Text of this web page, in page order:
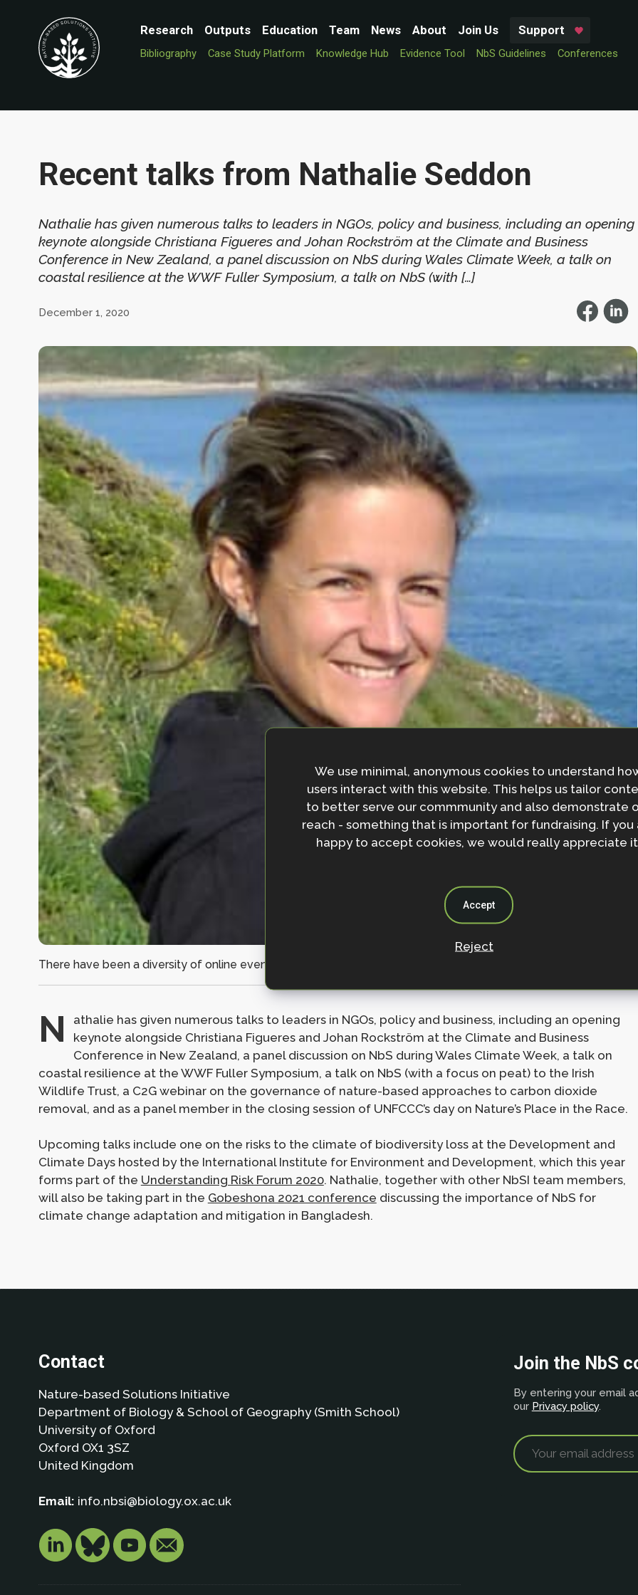
Research Outputs Education Team News About Join Us Support
Bibliography Case Study Platform Knowledge Hub Evidence Tool NbS Guidelines Conferences
Recent talks from Nathalie Seddon
Nathalie has given numerous talks to leaders in NGOs, policy and business, including an opening
keynote alongside Christiana Figueres and Johan Rockström at the Climate and Business
Conference in New Zealand, a panel discussion on NbS during Wales Climate Week, a talk on
coastal resilience at the WWF Fuller Symposium, a talk on NbS (with […]
December 1, 2020
There have been a diversity of online events featuring NbS as a major topic over the last few months.
N
athalie has given numerous talks to leaders in NGOs, policy and business, including an opening
keynote alongside Christiana Figueres and Johan Rockström at the Climate and Business
Conference in New Zealand, a panel discussion on NbS during Wales Climate Week, a talk on
coastal resilience at the WWF Fuller Symposium, a talk on NbS (with a focus on peat) to the Irish
Wildlife Trust, a C2G webinar on the governance of nature-based approaches to carbon dioxide
removal, and as a panel member in the closing session of UNFCCC’s day on Nature’s Place in the Race.
Upcoming talks include one on the risks to the climate of biodiversity loss at the Development and
Climate Days hosted by the International Institute for Environment and Development, which this year
forms part of the Understanding Risk Forum 2020. Nathalie, together with other NbSI team members,
will also be taking part in the Gobeshona 2021 conference discussing the importance of NbS for
climate change adaptation and mitigation in Bangladesh.
Contact
Nature-based Solutions Initiative
Department of Biology & School of Geography (Smith School)
University of Oxford
Oxford OX1 3SZ
United Kingdom
Email: info.nbsi@biology.ox.ac.uk
Join the NbS
By entering your email
our Privacy policy.
We use minimal, anonymous cookies to understand
users interact with this website. This helps us tailor
to better serve our commmunity and also demonstrate
reach - something that is important for fundraising. If you
happy to accept cookies, we would really appreciate
Accept
Reject